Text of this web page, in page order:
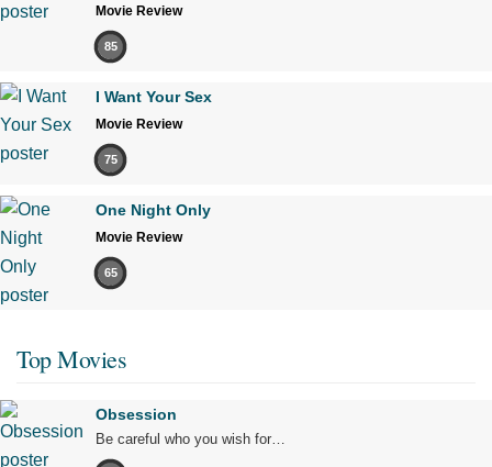
Movie Review
85
I Want Your Sex
Movie Review
75
One Night Only
Movie Review
65
Top Movies
Obsession
Be careful who you wish for…